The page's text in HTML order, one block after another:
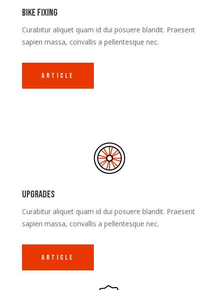
Bike Fixing
Curabitur aliquet quam id dui posuere blandit. Praesent
sapien massa, convallis a pellentesque nec.
Article
Upgrades
Curabitur aliquet quam id dui posuere blandit. Praesent
sapien massa, convallis a pellentesque nec.
Article